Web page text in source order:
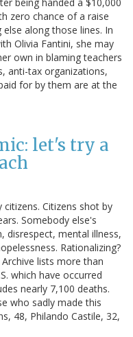
zero chance of a raise
along those lines. In
Olivia Fantini, she may
own in blaming teachers
anti-tax organizations,
for by them are at the
let's try a
Citizens shot by
Somebody else's
disrespect, mental illness,
Rationalizing?
lists more than
which have occurred
nearly 7,100 deaths.
who sadly made this
48, Philando Castile, 32,